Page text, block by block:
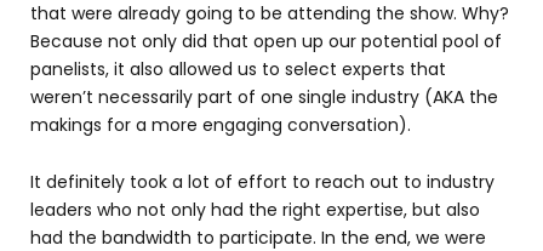
that were already going to be attending the show. Why?
Because not only did that open up our potential pool of
panelists, it also allowed us to select experts that
weren’t necessarily part of one single industry (AKA the
makings for a more engaging conversation).
It definitely took a lot of effort to reach out to industry
leaders who not only had the right expertise, but also
had the bandwidth to participate. In the end, we were